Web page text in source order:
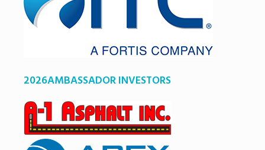
2026AMBASSADOR INVESTORS